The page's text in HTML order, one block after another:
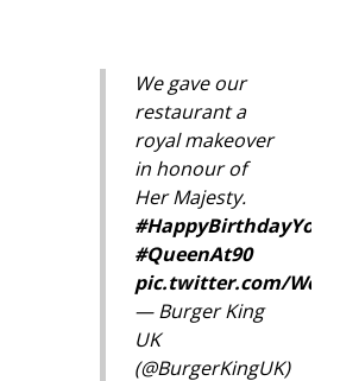
We gave our
restaurant a
royal makeover
in honour of
Her Majesty.
#QueenAt90
pic.twitter.com/
— Burger King
UK
(@BurgerKingUK)